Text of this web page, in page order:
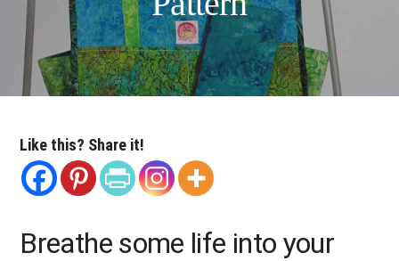
Like this? Share it!
Breathe some life into your